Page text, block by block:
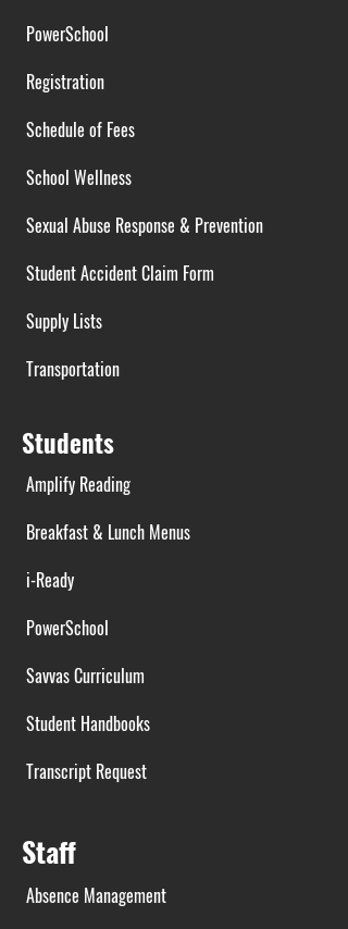
PowerSchool
Registration
Schedule of Fees
School Wellness
Sexual Abuse Response & Prevention
Student Accident Claim Form
Supply Lists
Transportation
Students
Amplify Reading
Breakfast & Lunch Menus
i-Ready
PowerSchool
Savvas Curriculum
Student Handbooks
Transcript Request
Staff
Absence Management